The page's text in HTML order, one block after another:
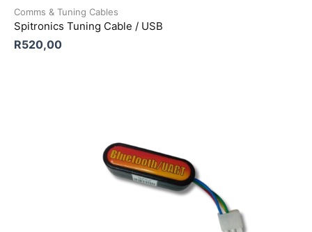
Comms & Tuning Cables
Spitronics Tuning Cable / USB
R520,00